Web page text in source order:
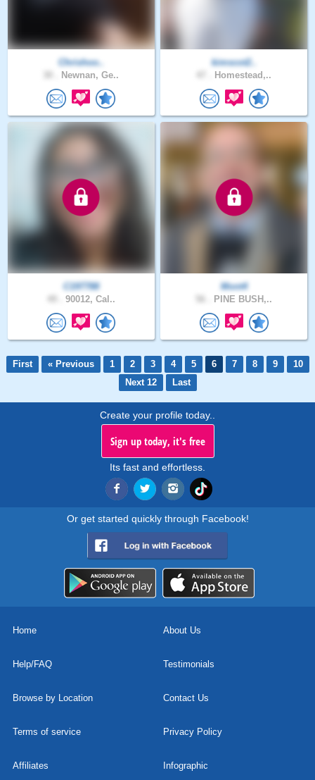
Chrishoo..
Newnan, Ge..
kimscot2..
Homestead,..
C197788
90012, Cal..
Mont4
PINE BUSH,..
First « Previous 1 2 3 4 5 6 7 8 9
10
Next 12
Last
Create your profile today..
Sign up today, it's free
Its fast and effortless.
Or get started quickly through Facebook!
Home About Us
Help/FAQ Testimonials
Browse by Location Contact Us
Terms of service Privacy Policy
Affiliates Infographic